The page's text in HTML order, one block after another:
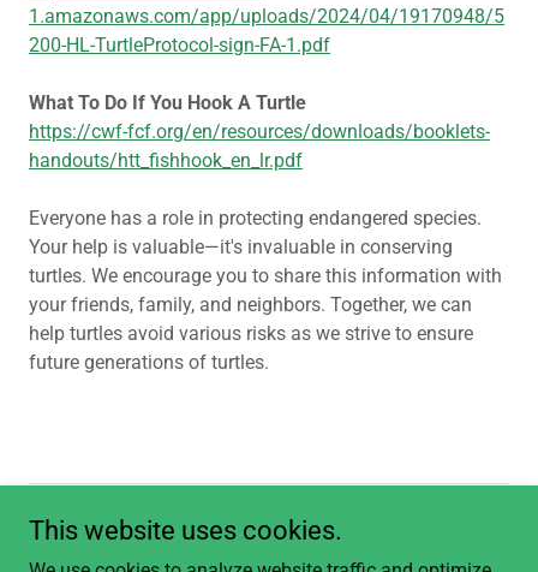
1.amazonaws.com/app/uploads/2024/04/19170948/5
200-HL-TurtleProtocol-sign-FA-1.pdf
What To Do If You Hook A Turtle
https://cwf-fcf.org/en/resources/downloads/booklets-
handouts/htt_fishhook_en_lr.pdf
Everyone has a role in protecting endangered species.
Your help is valuable—it's invaluable in conserving
turtles. We encourage you to share this information with
your friends, family, and neighbors. Together, we can
help turtles avoid various risks as we strive to ensure
future generations of turtles.
Copyright © 2026 Think Turtle Conservation Initiative - All Rights
This website uses cookies.